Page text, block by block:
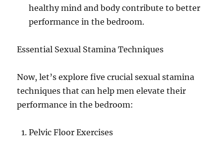
healthy mind and body contribute to better
performance in the bedroom.
Essential Sexual Stamina Techniques
Now, let’s explore five crucial sexual stamina
techniques that can help men elevate their
performance in the bedroom:
Pelvic Floor Exercises